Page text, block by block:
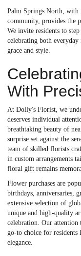
Palm Springs North, with
community, provides the
We invite residents to
celebrating both everyday
grace and style.
With
At Dolly's Florist, we
deserves individual
breathtaking beauty of
surprise set against the
team of skilled florists
in custom arrangements
floral gift remains
Flower purchases are
birthdays, anniversaries,
extensive selection of
unique and high-quality
celebration. Our attention
go-to choice for
elegance.